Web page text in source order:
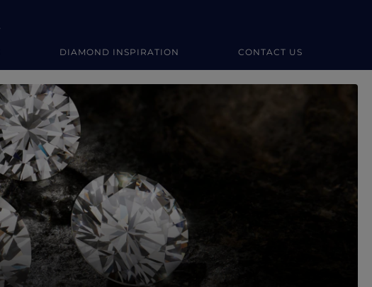
DIAMOND INSPIRATION CONTACT US